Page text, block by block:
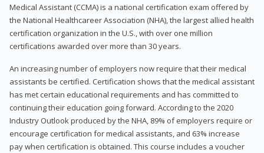
Medical Assistant (CCMA) is a national certification exam offered by
the National Healthcareer Association (NHA), the largest allied health
certification organization in the U.S., with over one million
certifications awarded over more than 30 years.
An increasing number of employers now require that their medical
assistants be certified. Certification shows that the medical assistant
has met certain educational requirements and has committed to
continuing their education going forward. According to the 2020
Industry Outlook produced by the NHA, 89% of employers require or
encourage certification for medical assistants, and 63% increase
pay when certification is obtained. This course includes a voucher